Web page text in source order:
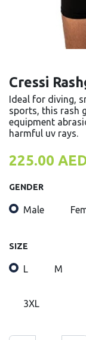
Cressi
Ideal for diving,
sports, this rash
equipment
harmful uv rays.
225.00
GENDER
Male
SIZE
L M
3XL